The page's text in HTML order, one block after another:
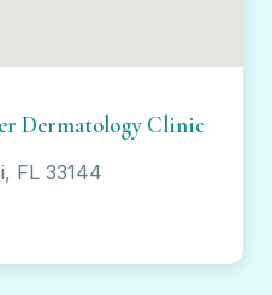
Dermatology Clinic
FL 33144